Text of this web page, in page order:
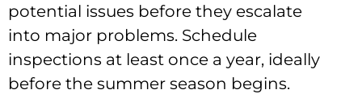
potential issues before they escalate
into major problems. Schedule
inspections at least once a year, ideally
before the summer season begins.